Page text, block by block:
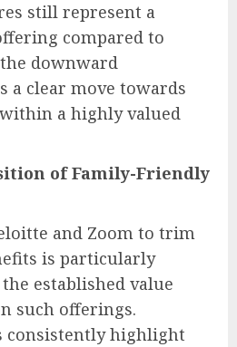
still represent a
compared to
downward
a clear move towards
a highly valued
of Family-Friendly
and Zoom to trim
is particularly
established value
such offerings.
consistently highlight